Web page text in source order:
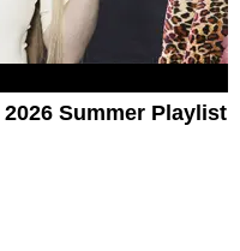
Summer Playlist